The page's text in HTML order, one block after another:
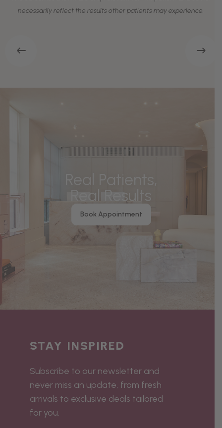
necessarily reflect the results other patients may experience.
Real Patients,
Real Results
Book Appointment
STAY INSPIRED
Subscribe to our newsletter and
never miss an update, from fresh
arrivals to exclusive deals tailored
for you.